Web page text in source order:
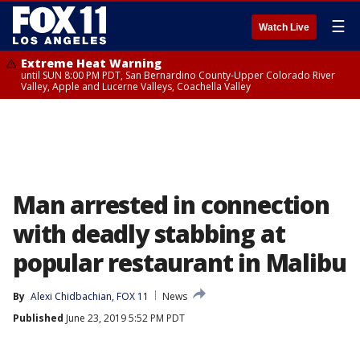
Watch Live ☰
Extreme Heat Warning
until SUN 8:00 PM PDT, San Bernardino County-Upper Colorado River
Valley, Apple and Lucerne Valleys, Coachella Valley
Man arrested in connection
with deadly stabbing at
popular restaurant in Malibu
By Alexi Chidbachian, FOX 11
News
Published June 23, 2019 5:52 PM PDT